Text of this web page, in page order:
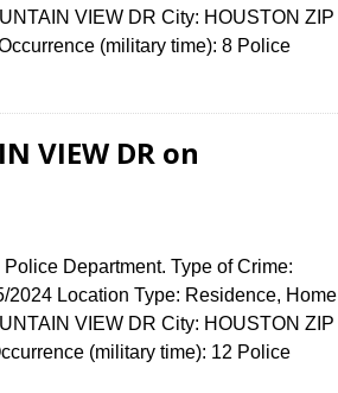
VIEW DR City: HOUSTON ZIP
(military time): 8 Police
VIEW DR on
Department. Type of Crime:
2024 Location Type: Residence, Home
VIEW DR City: HOUSTON ZIP
(military time): 12 Police